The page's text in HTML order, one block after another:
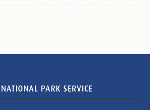
NATIONAL PARK SERVICE